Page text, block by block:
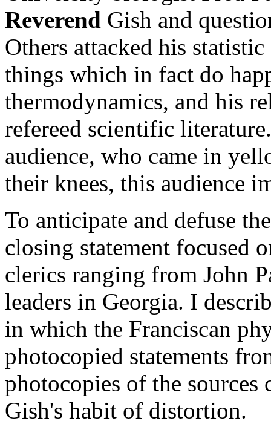
Reverend Gish and
Others attacked his
things which in fact do
thermodynamics, and his
refereed scientific
audience, who came in
their knees, this audience
To anticipate and defuse
closing statement focused
clerics ranging from John
leaders in Georgia. I
in which the Franciscan
photocopied statements
photocopies of the
Gish's habit of distortion.